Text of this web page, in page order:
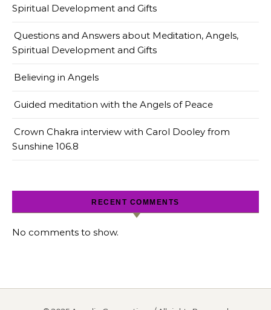
Spiritual Development and Gifts
Questions and Answers about Meditation, Angels,
Spiritual Development and Gifts
Believing in Angels
Guided meditation with the Angels of Peace
Crown Chakra interview with Carol Dooley from
Sunshine 106.8
RECENT COMMENTS
No comments to show.